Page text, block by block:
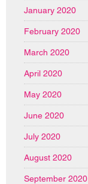
January 2020
February 2020
March 2020
April 2020
May 2020
June 2020
July 2020
August 2020
September 2020